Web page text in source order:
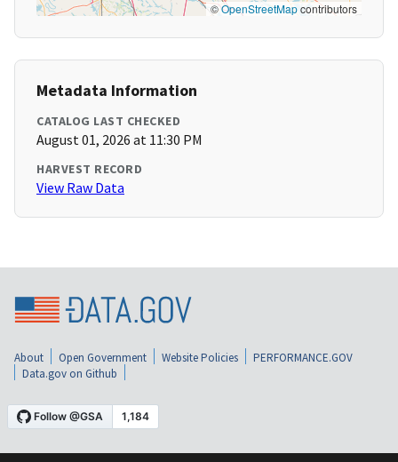
©OpenStreetMapcontributors
Metadata Information
CATALOG LAST CHECKED
August 01, 2026 at 11:30 PM
HARVEST RECORD
View Raw Data
About Open Government Website Policies
PERFORMANCE.GOV
Data.gov on Github